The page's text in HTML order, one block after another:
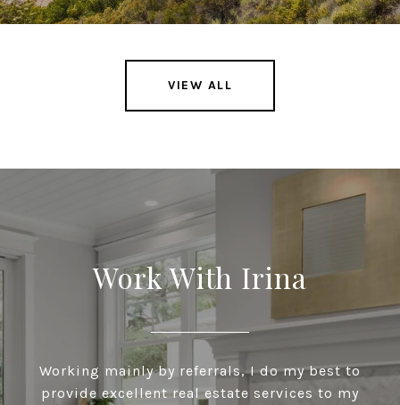
VIEW ALL
Work With Irina
Working mainly by referrals, I do my best to
provide excellent real estate services to my